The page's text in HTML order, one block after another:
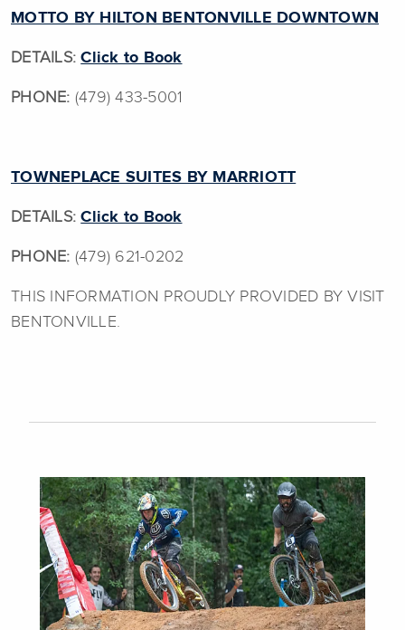
MOTTO BY HILTON BENTONVILLE DOWNTOWN
DETAILS:Click to Book
PHONE: (479) 433-5001
TOWNEPLACE SUITES BY MARRIOTT
DETAILS:Click to Book
PHONE: (479) 621-0202
THIS INFORMATION PROUDLY PROVIDED BY VISIT
BENTONVILLE.